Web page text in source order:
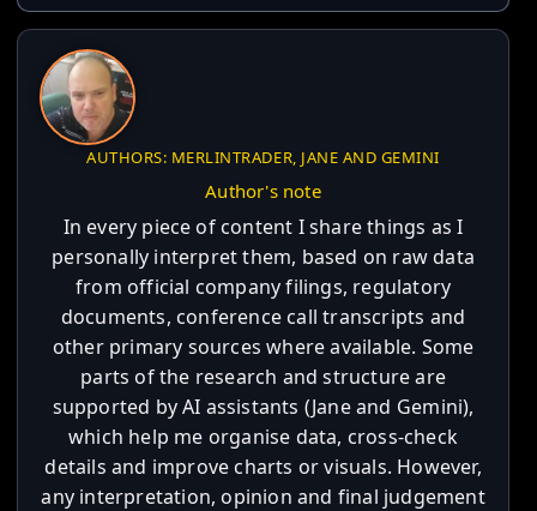
AUTHORS: MERLINTRADER, JANE AND GEMINI
Author's note
In every piece of content I share things as I
personally interpret them, based on raw data
from official company filings, regulatory
documents, conference call transcripts and
other primary sources where available. Some
parts of the research and structure are
supported by AI assistants (Jane and Gemini),
which help me organise data, cross-check
details and improve charts or visuals. However,
any interpretation, opinion and final judgement